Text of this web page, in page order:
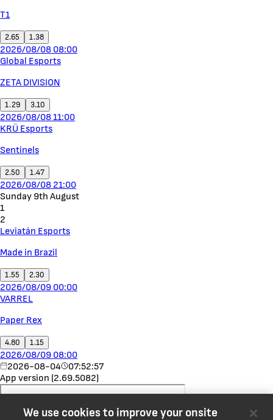
T1
2.65 1.38
2026/08/08 08:00
Global Esports
ZETA DIVISION
1.29 3.10
2026/08/08 11:00
KRÜ Esports
Sentinels
2.50 1.47
2026/08/08 21:00
Sunday 9th August
1
2
Leviatán Esports
Made in Brazil
1.55 2.30
2026/08/09 00:00
VARREL
Paper Rex
4.80 1.15
2026/08/09 08:00
2026-08-04
07:52:57
App version (2.69.5082)
We use cookies to improve your onsite